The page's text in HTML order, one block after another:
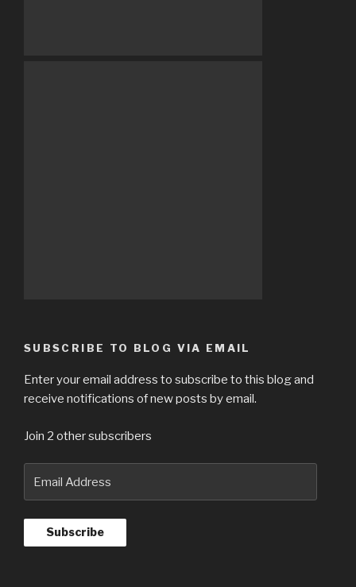
SUBSCRIBE TO BLOG VIA EMAIL
Enter your email address to subscribe to this blog and
receive notifications of new posts by email.
Join 2 other subscribers
Address
Subscribe